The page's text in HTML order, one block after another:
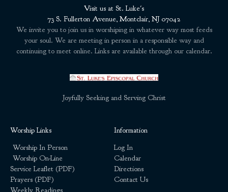
Visit us at St. Luke's
73 S. Fullerton Avenue, Montclair, NJ 07042
We invite you to join us in worshiping in whatever way most feeds
your soul. We are meeting in person in a responsible way and
continuing to meet online. Links are available through our calendar.
Joyfully Seeking and Serving Christ
Worship Links
Worship In Person
Worship On-Line
Service Leaflet (PDF)
Prayers (PDF)
Information
Log In
Calendar
Directions
Contact Us